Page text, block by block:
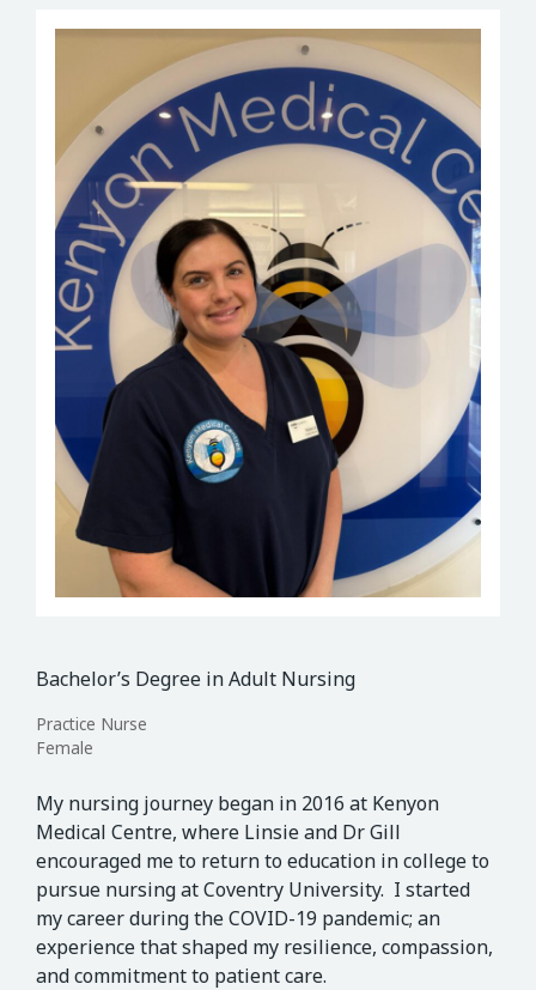
Bachelor’s Degree in Adult Nursing
Practice Nurse
Female
My nursing journey began in 2016 at Kenyon
Medical Centre, where Linsie and Dr Gill
encouraged me to return to education in college to
pursue nursing at Coventry University. I started
my career during the COVID-19 pandemic; an
experience that shaped my resilience, compassion,
and commitment to patient care.